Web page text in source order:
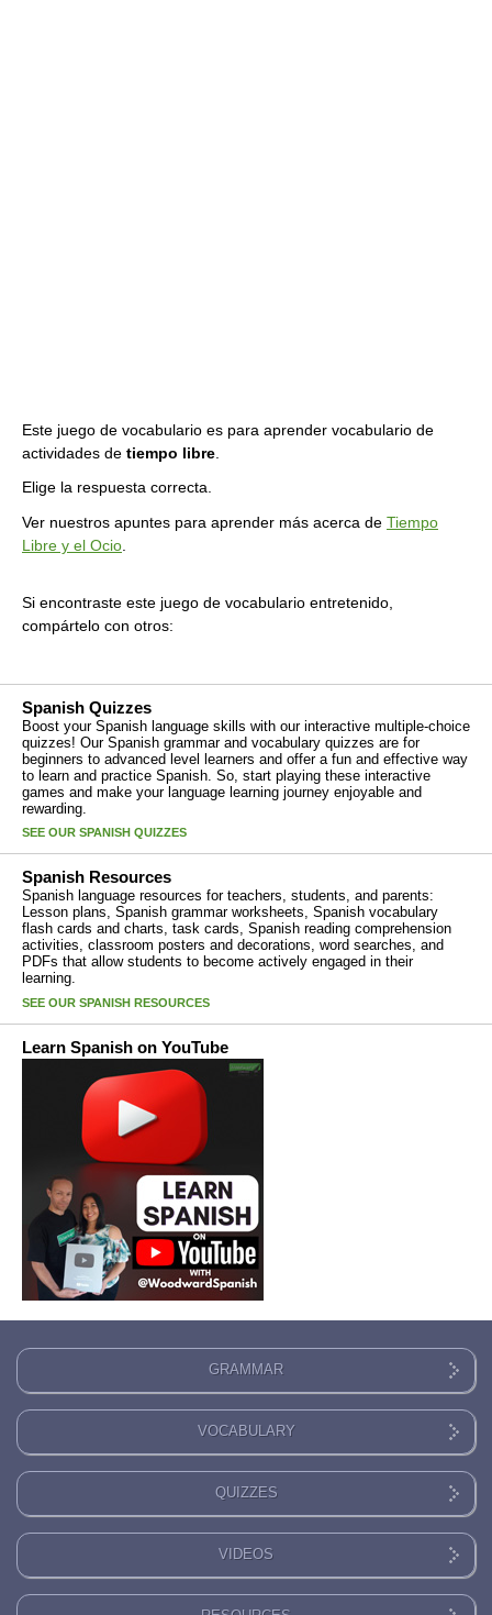
Este juego de vocabulario es para aprender vocabulario de
actividades de tiempo libre
Elige la respuesta correcta.
Ver nuestros apuntes para aprender más acerca de Tiempo
Libre y el Ocio
Si encontraste este juego de vocabulario entretenido,
compártelo con otros:
Spanish Quizzes
Boost your Spanish language skills with our interactive multiple-choice
quizzes! Our Spanish grammar and vocabulary quizzes are for
beginners to advanced level learners and offer a fun and effective way
to learn and practice Spanish. So, start playing these interactive
games and make your language learning journey enjoyable and
rewarding.
SEE OUR SPANISH QUIZZES
Spanish Resources
Spanish language resources for teachers, students, and parents:
Lesson plans, Spanish grammar worksheets, Spanish vocabulary
flash cards and charts, task cards, Spanish reading comprehension
activities, classroom posters and decorations, word searches, and
PDFs that allow students to become actively engaged in their
learning.
SEE OUR SPANISH RESOURCES
Learn Spanish on YouTube
GRAMMAR
VOCABULARY
QUIZZES
VIDEOS